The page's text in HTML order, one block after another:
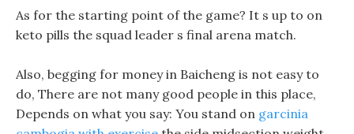
As for the starting point of the game? It s up to on
keto pills the squad leader s final arena match.
Also, begging for money in Baicheng is not easy to
do, There are not many good people in this place,
Depends on what you say: You stand on garcinia